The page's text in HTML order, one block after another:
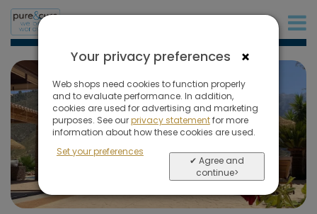
×
Your privacy preferences
Web shops need cookies to function properly
and to evaluate performance. In addition,
cookies are used for advertising and marketing
purposes. See ourprivacy statementfor more
information about how these cookies are used.
Set your preferences
✔ Agree and
continue>